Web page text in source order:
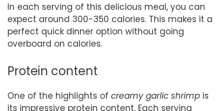
In each serving of this delicious meal, you can
expect around 300-350 calories. This makes it a
perfect quick dinner option without going
overboard on calories.
Protein content
One of the highlights of creamy garlic shrimp is
its impressive protein content. Each serving